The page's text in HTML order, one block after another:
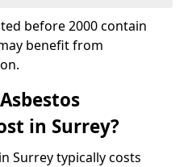
before 2000 contain
benefit from
in Surrey?
Surrey typically costs